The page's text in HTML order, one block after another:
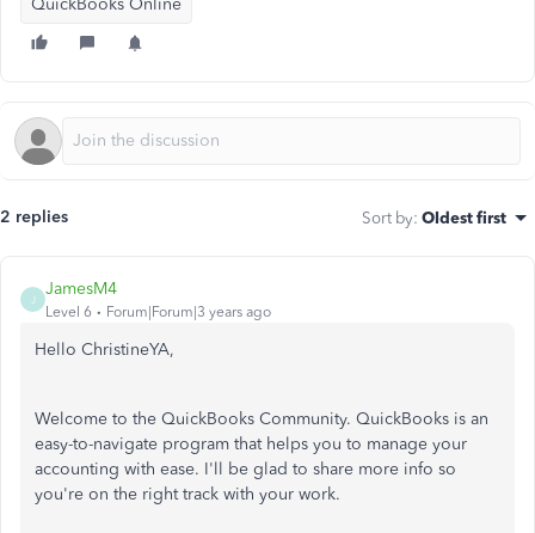
QuickBooks Online
2 replies Sort by: Oldest first
J
JamesM4
Level 6 Forum|Forum|3 years ago
Hello ChristineYA,
Welcome to the QuickBooks Community. QuickBooks is an
easy-to-navigate program that helps you to manage your
accounting with ease. I'll be glad to share more info so
you're on the right track with your work.